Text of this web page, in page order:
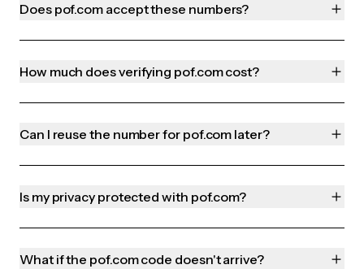
Does pof.com accept these numbers?
How much does verifying pof.com cost?
Can I reuse the number for pof.com later?
Is my privacy protected with pof.com?
What if the pof.com code doesn't arrive?